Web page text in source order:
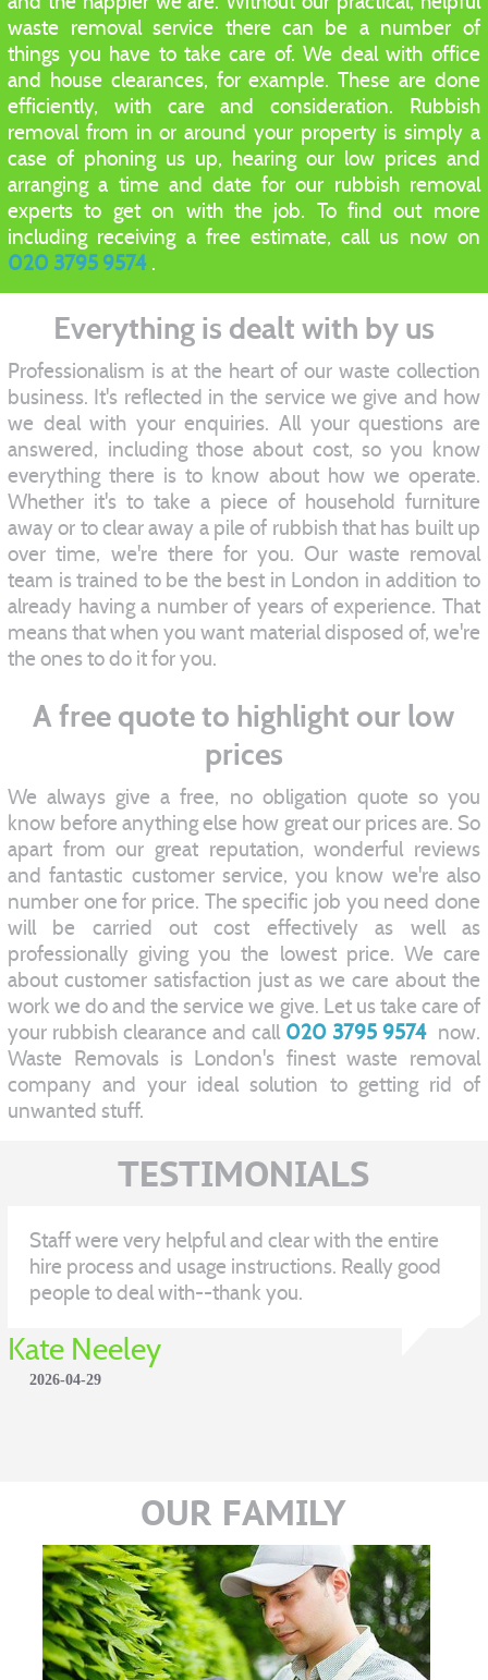
waste removal service there can be a number of
things you have to take care of. We deal with office
and house clearances, for example. These are done
efficiently, with care and consideration. Rubbish
removal from in or around your property is simply a
case of phoning us up, hearing our low prices and
arranging a time and date for our rubbish removal
experts to get on with the job. To find out more
including receiving a free estimate, call us now on
020 3795 9574 .
Everything is dealt with by us
Professionalism is at the heart of our waste collection
business. It's reflected in the service we give and how
we deal with your enquiries. All your questions are
answered, including those about cost, so you know
everything there is to know about how we operate.
Whether it's to take a piece of household furniture
away or to clear away a pile of rubbish that has built up
over time, we're there for you. Our waste removal
team is trained to be the best in London in addition to
already having a number of years of experience. That
means that when you want material disposed of, we're
the ones to do it for you.
A free quote to highlight our low
prices
We always give a free, no obligation quote so you
know before anything else how great our prices are. So
apart from our great reputation, wonderful reviews
and fantastic customer service, you know we're also
number one for price. The specific job you need done
will be carried out cost effectively as well as
professionally giving you the lowest price. We care
about customer satisfaction just as we care about the
work we do and the service we give. Let us take care of
your rubbish clearance and call 020 3795 9574 now.
Waste Removals is London's finest waste removal
company and your ideal solution to getting rid of
unwanted stuff.
TESTIMONIALS
Staff were very helpful and clear with the entire
hire process and usage instructions. Really good
people to deal with--thank you.
Kate Neeley
2026-04-29
OUR FAMILY